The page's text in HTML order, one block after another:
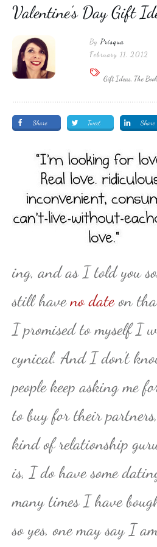
Valentine’s Day Gift
By Prisqua
February 11, 2012
Gift Ideas, The
Share Tweet Share
ing, and as I told you
still haveno dateon
I promised to myself I
cynical. And I don’t
people keep asking me
to buy for their
kind of relationship
is, I do have some
many times I have
so yes, one may say I